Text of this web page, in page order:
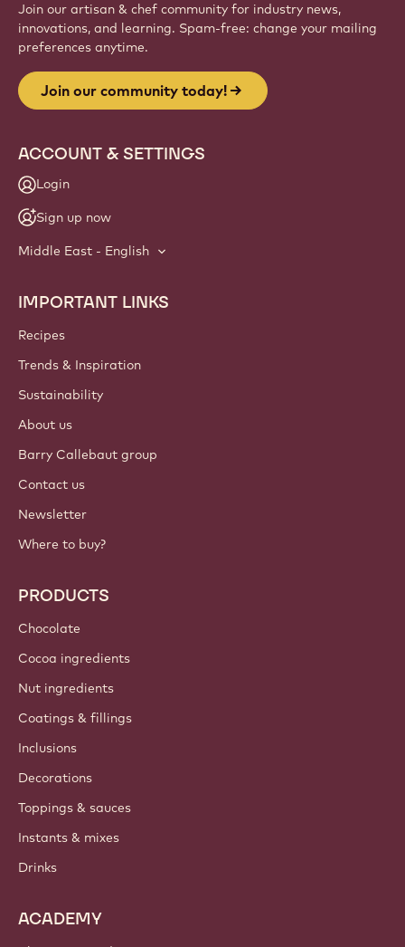
Join our artisan & chef community for industry news,
innovations, and learning. Spam-free: change your mailing
preferences anytime.
Join our community today!
ACCOUNT & SETTINGS
Login
Sign up now
Middle East - English
Footer
Callebaut
IMPORTANT LINKS
Recipes
Trends & Inspiration
Sustainability
About us
Barry Callebaut group
Contact us
Newsletter
Where to buy?
PRODUCTS
Chocolate
Cocoa ingredients
Nut ingredients
Coatings & fillings
Inclusions
Decorations
Toppings & sauces
Instants & mixes
Drinks
ACADEMY